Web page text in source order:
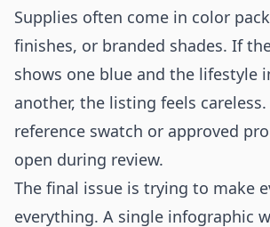
Supplies often come in color
finishes, or branded shades. If
shows one blue and the lifestyle
another, the listing feels careless.
reference swatch or approved
open during review.
The final issue is trying to make
everything. A single infographic